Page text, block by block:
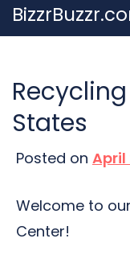
Skip
to
States
Posted on April
Welcome to
Center!